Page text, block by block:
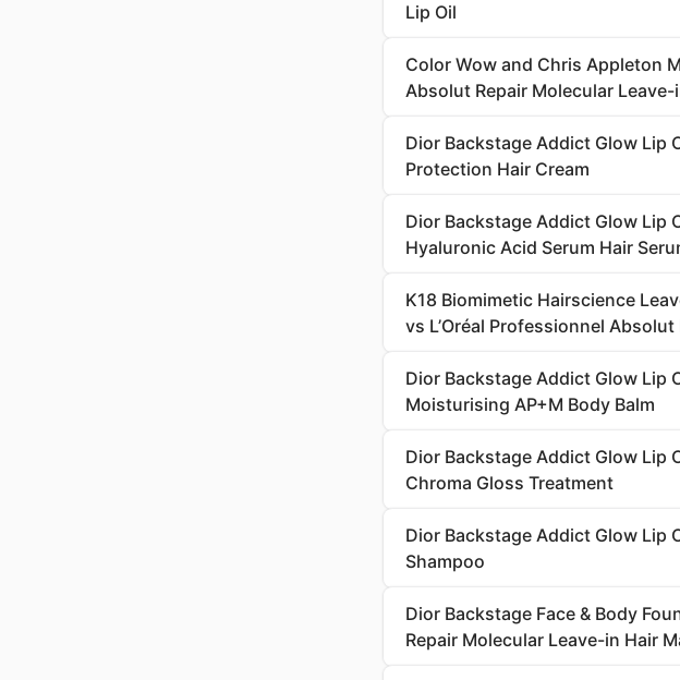
Lip Oil
Color Wow and Chris Appleton
Absolut Repair Molecular Leave-
Dior Backstage Addict Glow Lip
Protection Hair Cream
Dior Backstage Addict Glow Lip
Hyaluronic Acid Serum Hair
K18 Biomimetic Hairscience
vs L’Oréal Professionnel
Dior Backstage Addict Glow Lip
Moisturising AP+M Body Balm
Dior Backstage Addict Glow Lip
Chroma Gloss Treatment
Dior Backstage Addict Glow Lip
Shampoo
Dior Backstage Face & Body
Repair Molecular Leave-in Hair